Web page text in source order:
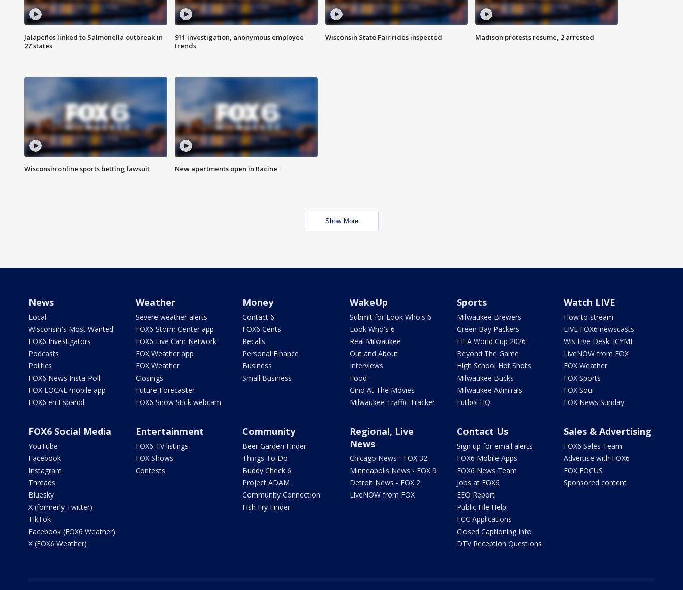
Jalapeños linked to Salmonella outbreak in
27 states
911 investigation, anonymous employee
trends
Wisconsin State Fair rides inspected Madison protests resume, 2 arrested
Wisconsin online sports betting lawsuit New apartments open in Racine
Show More
News
Local
Wisconsin's Most Wanted
FOX6 Investigators
Podcasts
Politics
FOX6 News Insta-Poll
FOX LOCAL mobile app
FOX6 en Español
Weather
Severe weather alerts
FOX6 Storm Center app
FOX6 Live Cam Network
FOX Weather app
FOX Weather
Closings
Future Forecaster
FOX6 Snow Stick webcam
Money
Contact 6
FOX6 Cents
Recalls
Personal Finance
Business
Small Business
WakeUp
Submit for Look Who's 6
Look Who's 6
Real Milwaukee
Out and About
Interviews
Food
Gino At The Movies
Milwaukee Traffic Tracker
Sports
Milwaukee Brewers
Green Bay Packers
FIFA World Cup 2026
Beyond The Game
High School Hot Shots
Milwaukee Bucks
Milwaukee Admirals
Futbol HQ
Watch LIVE
How to stream
LIVE FOX6 newscasts
Wis Live Desk: ICYMI
LiveNOW from FOX
FOX Weather
FOX Sports
FOX Soul
FOX News Sunday
FOX6 Social Media
YouTube
Facebook
Instagram
Threads
Bluesky
X (formerly Twitter)
TikTok
Facebook (FOX6 Weather)
X (FOX6 Weather)
Entertainment
FOX6 TV listings
FOX Shows
Contests
Community
Beer Garden Finder
Things To Do
Buddy Check 6
Project ADAM
Community Connection
Fish Fry Finder
Regional, Live
News
Chicago News - FOX 32
Minneapolis News - FOX 9
Detroit News - FOX 2
LiveNOW from FOX
Contact Us
Sign up for email alerts
FOX6 Mobile Apps
FOX6 News Team
Jobs at FOX6
EEO Report
Public File Help
FCC Applications
Closed Captioning Info
DTV Reception Questions
Sales & Advertising
FOX6 Sales Team
Advertise with FOX6
FOX FOCUS
Sponsored content